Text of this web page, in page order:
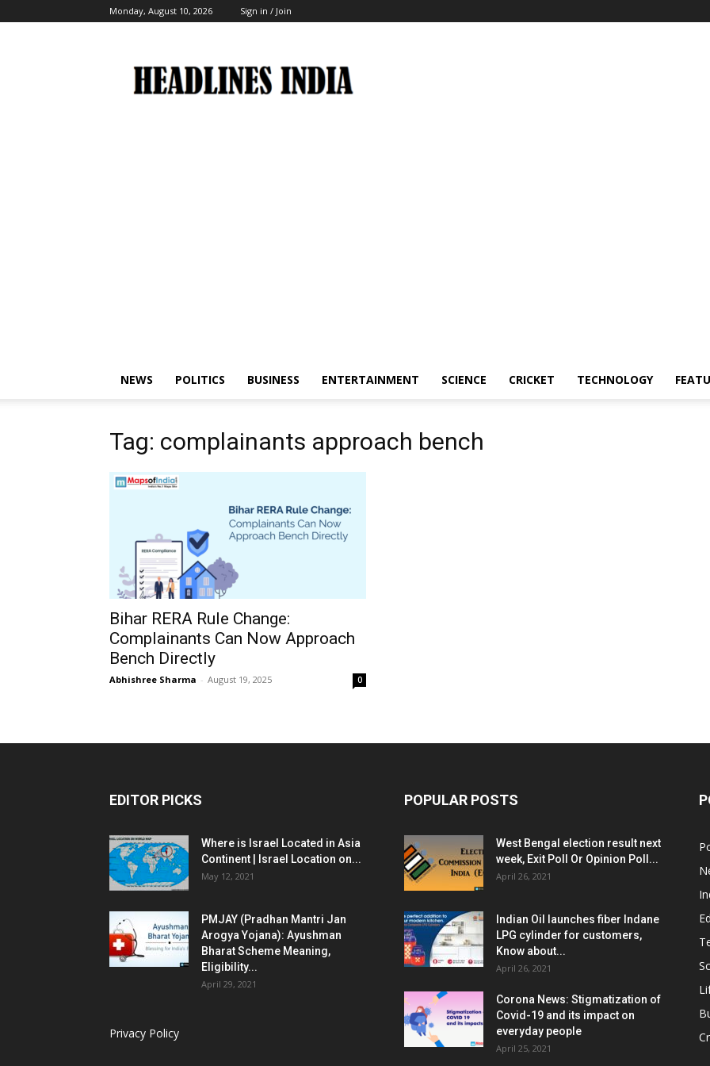
Monday, August 10, 2026 Sign in / Join
India
NEWS POLITICS BUSINESS ENTERTAINMENT SCIENCE CRICKET TECHNOLOGY
Tag: complainants approach bench
Bihar RERA Rule Change:
Complainants Can Now Approach
Bench Directly
Abhishree Sharma - August 19, 2025 0
EDITOR PICKS
Where is Israel Located in Asia
Continent | Israel Location on...
May 12, 2021
PMJAY (Pradhan Mantri Jan
Arogya Yojana): Ayushman
Bharat Scheme Meaning,
Eligibility...
April 29, 2021
Privacy Policy
POPULAR POSTS
West Bengal election result next
week, Exit Poll Or Opinion Poll...
April 26, 2021
Indian Oil launches fiber Indane
LPG cylinder for customers,
Know about...
April 26, 2021
Corona News: Stigmatization of
Covid-19 and its impact on
everyday people
April 25, 2021